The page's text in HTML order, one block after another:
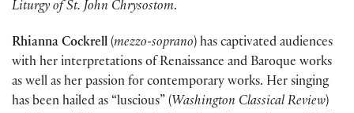
Liturgy of St. John Chrysostom.
Rhianna Cockrell (mezzo-soprano) has captivated audiences
with her interpretations of Renaissance and Baroque works
as well as her passion for contemporary works. Her singing
has been hailed as “luscious” (Washington Classical Review)